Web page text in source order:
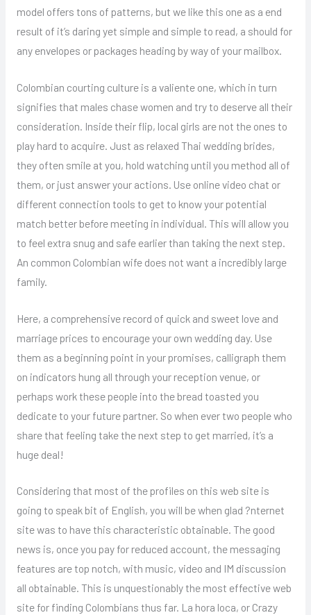
model offers tons of patterns, but we like this one as a end
result of it’s daring yet simple and simple to read, a should for
any envelopes or packages heading by way of your mailbox.
Colombian courting culture is a valiente one, which in turn
signifies that males chase women and try to deserve all their
consideration. Inside their flip, local girls are not the ones to
play hard to acquire. Just as relaxed Thai wedding brides,
they often smile at you, hold watching until you method all of
them, or just answer your actions. Use online video chat or
different connection tools to get to know your potential
match better before meeting in individual. This will allow you
to feel extra snug and safe earlier than taking the next step.
An common Colombian wife does not want a incredibly large
family.
Here, a comprehensive record of quick and sweet love and
marriage prices to encourage your own wedding day. Use
them as a beginning point in your promises, calligraph them
on indicators hung all through your reception venue, or
perhaps work these people into the bread toasted you
dedicate to your future partner. So when ever two people who
share that feeling take the next step to get married, it’s a
huge deal!
Considering that most of the profiles on this web site is
going to speak bit of English, you will be when glad ?nternet
site was to have this characteristic obtainable. The good
news is, once you pay for reduced account, the messaging
features are top notch, with music, video and IM discussion
all obtainable. This is unquestionably the most effective web
site for finding Colombians thus far. La hora loca, or Crazy